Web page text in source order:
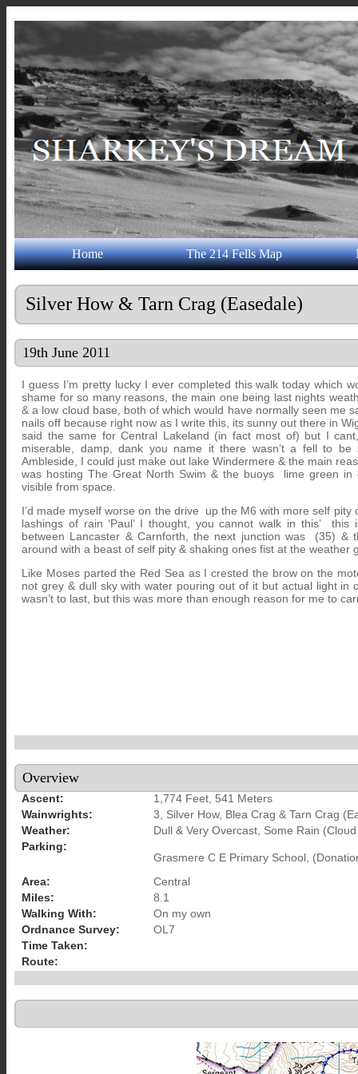
Home The 214 Fells Map
Silver How & Tarn Crag (Easedale)
19th June 2011
I guess I’m pretty lucky I ever completed this walk today which
shame for so many reasons, the main one being last nights
& a low cloud base, both of which would have normally seen me
nails off because right now as I write this, its sunny out there in
said the same for Central Lakeland (in fact most of) but I
miserable, damp, dank you name it there wasn’t a fell to
Ambleside, I could just make out lake Windermere & the main
was hosting The Great North Swim & the buoys lime green in
visible from space.
I’d made myself worse on the drive up the M6 with more self pity
lashings of rain ‘Paul’ I thought, you cannot walk in this’
between Lancaster & Carnforth, the next junction was (35) &
around with a beast of self pity & shaking ones fist at the weather
Like Moses parted the Red Sea as I crested the brow on the
not grey & dull sky with water pouring out of it but actual light in
wasn’t to last, but this was more than enough reason for me to
Overview
Ascent:
1,774 Feet, 541 Meters
Wainwrights:
3, Silver How, Blea Crag & Tarn Crag
Weather:
Dull & Very Overcast, Some Rain
Parking:
Grasmere C E Primary School,
Area:
Central
Miles:
8.1
Walking With:
On my own
Ordnance Survey:
OL7
Time Taken:
Route: